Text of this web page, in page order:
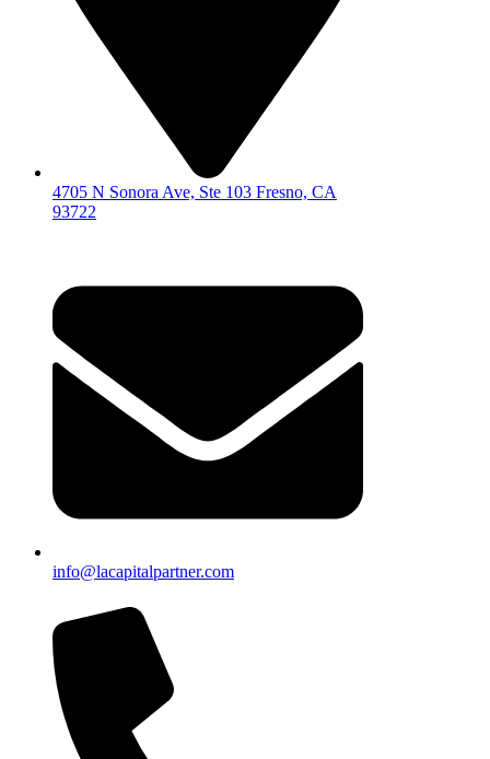
4705 N Sonora Ave, Ste 103 Fresno, CA
93722
info@lacapitalpartner.com